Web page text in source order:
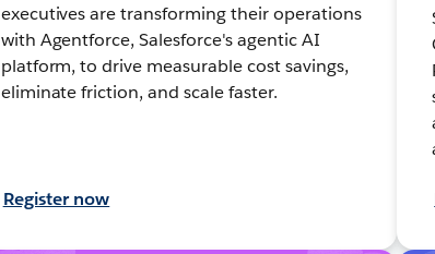
executives are transforming their operations
with Agentforce, Salesforce's agentic AI
platform, to drive measurable cost savings,
eliminate friction, and scale faster.
Register now